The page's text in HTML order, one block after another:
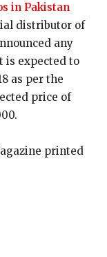
in Pakistan
distributor of
any
is expected to
as per the
price of
printed